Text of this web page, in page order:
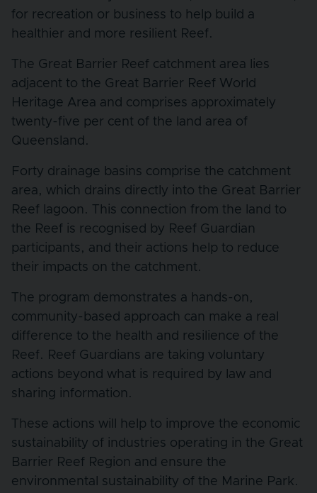
for recreation or business to help build a
healthier and more resilient Reef.
The Great Barrier Reef catchment area lies
adjacent to the Great Barrier Reef World
Heritage Area and comprises approximately
twenty-five per cent of the land area of
Queensland.
Forty drainage basins comprise the catchment
area, which drains directly into the Great Barrier
Reef lagoon. This connection from the land to
the Reef is recognised by Reef Guardian
participants, and their actions help to reduce
their impacts on the catchment.
The program demonstrates a hands-on,
community-based approach can make a real
difference to the health and resilience of the
Reef. Reef Guardians are taking voluntary
actions beyond what is required by law and
sharing information.
These actions will help to improve the economic
sustainability of industries operating in the Great
Barrier Reef Region and ensure the
environmental sustainability of the Marine Park.